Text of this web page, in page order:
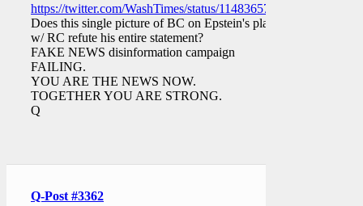
https://twitter.com/WashTimes/status/1148365761171378177
Does this single picture of BC on Epstein's plane
w/ RC refute his entire statement?
FAKE NEWS disinformation campaign
FAILING.
YOU ARE THE NEWS NOW.
TOGETHER YOU ARE STRONG.
Q
Q-Post #3362